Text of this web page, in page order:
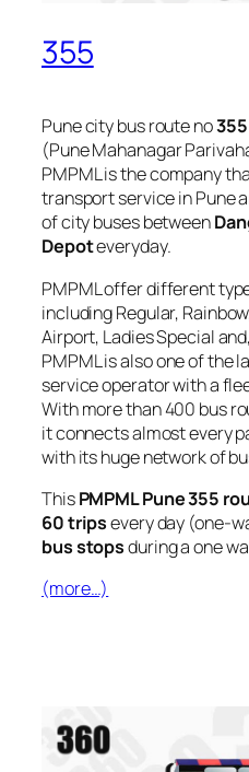
355
Pune city bus route no355
(Pune Mahanagar
PMPML is the company
transport service in Pune
of city buses between
Depoteveryday.
PMPML offer different
including Regular,
Airport, Ladies Special
PMPML is also one of the
service operator with a
With more than 400 bus
it connects almost every
with its huge network of
ThisPMPML Pune 355
60 tripsevery day (one-
bus stopsduring a one
(more…)